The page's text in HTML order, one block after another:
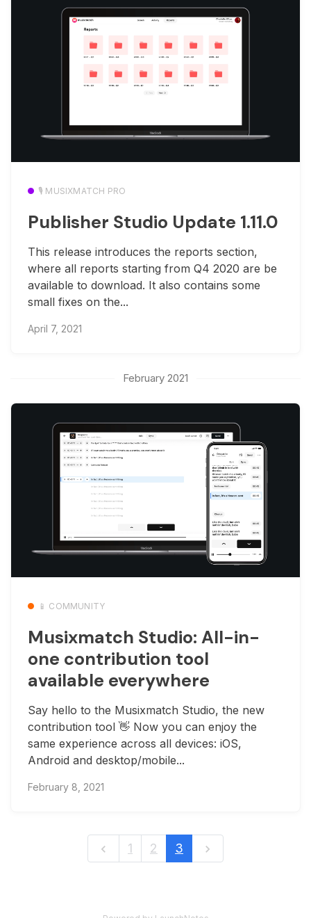
🎙️ MUSIXMATCH PRO
Publisher Studio Update 1.11.0
This release introduces the reports section,
where all reports starting from Q4 2020 are be
available to download. It also contains some
small fixes on the...
April 7, 2021
February 2021
📱 COMMUNITY
Musixmatch Studio: All-in-
one contribution tool
available everywhere
Say hello to the Musixmatch Studio, the new
contribution tool 👋 Now you can enjoy the
same experience across all devices: iOS,
Android and desktop/mobile...
February 8, 2021
1 2 3